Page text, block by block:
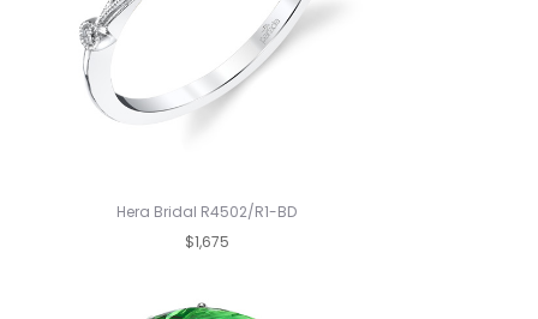
Hera Bridal R4502/R1-BD
$1,675